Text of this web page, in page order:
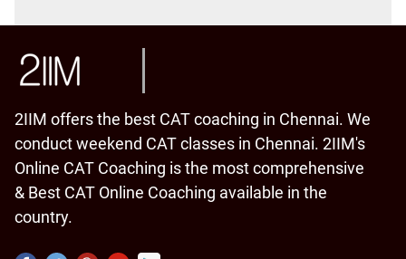
2IIM offers the best CAT coaching in Chennai. We
conduct weekend CAT classes in Chennai. 2IIM's
Online CAT Coaching is the most comprehensive
& Best CAT Online Coaching available in the
country.